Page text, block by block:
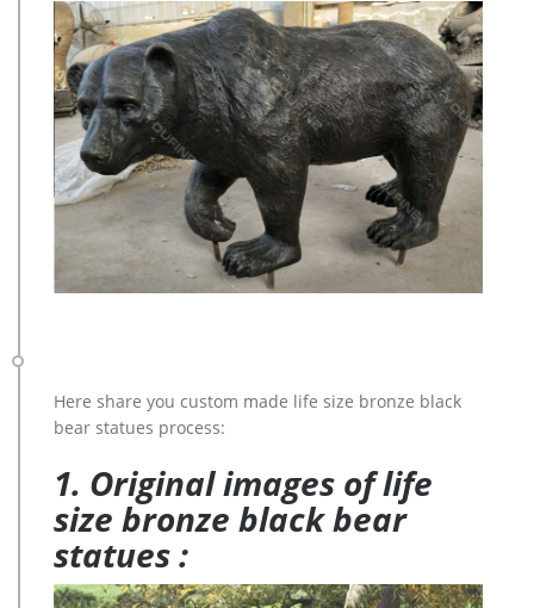
the best price! Remark We can design and make different
dimension sculpture as your drawings.
Here share you custom made life size bronze black
bear statues process:
1. Original images of life
size bronze black bear
statues :